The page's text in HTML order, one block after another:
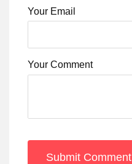
Your Email
Your Comment
Submit Comment